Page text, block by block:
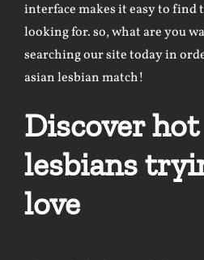
interface makes it easy to
looking for. so, what are you
searching our site today in
asian lesbian match!
Discover
lesbians
love